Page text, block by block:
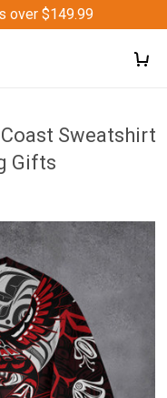
over $149.99
Sweatshirt
Gifts